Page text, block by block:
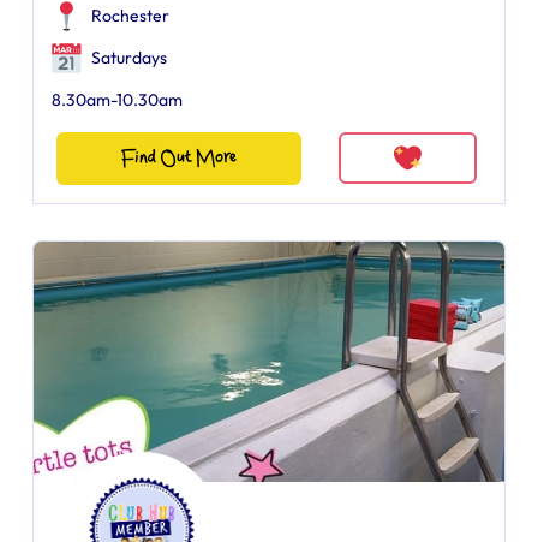
Rochester
Saturdays
8.30am-10.30am
Find Out More